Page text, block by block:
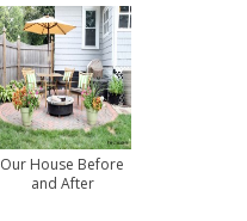
Our House Before
and After